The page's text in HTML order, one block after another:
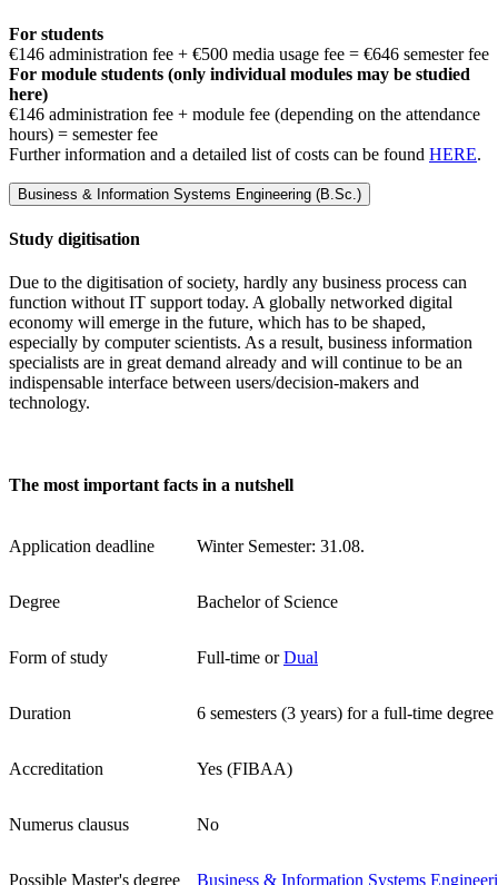
For students
€146 administration fee + €500 media usage fee = €646 semester fee
For module students (only individual modules may be studied
here)
€146 administration fee + module fee (depending on the attendance
hours) = semester fee
Further information and a detailed list of costs can be found HERE.
Business & Information Systems Engineering (B.Sc.)
Study digitisation
Due to the digitisation of society, hardly any business process can
function without IT support today. A globally networked digital
economy will emerge in the future, which has to be shaped,
especially by computer scientists. As a result, business information
specialists are in great demand already and will continue to be an
indispensable interface between users/decision-makers and
technology.
The most important facts in a nutshell
Application deadline Winter Semester: 31.08.
Degree Bachelor of Science
Form of study Full-time orDual
Duration 6 semesters (3 years) for a full-time degree
Accreditation Yes (FIBAA)
Numerus clausus No
Possible Master's degree Business & Information Systems